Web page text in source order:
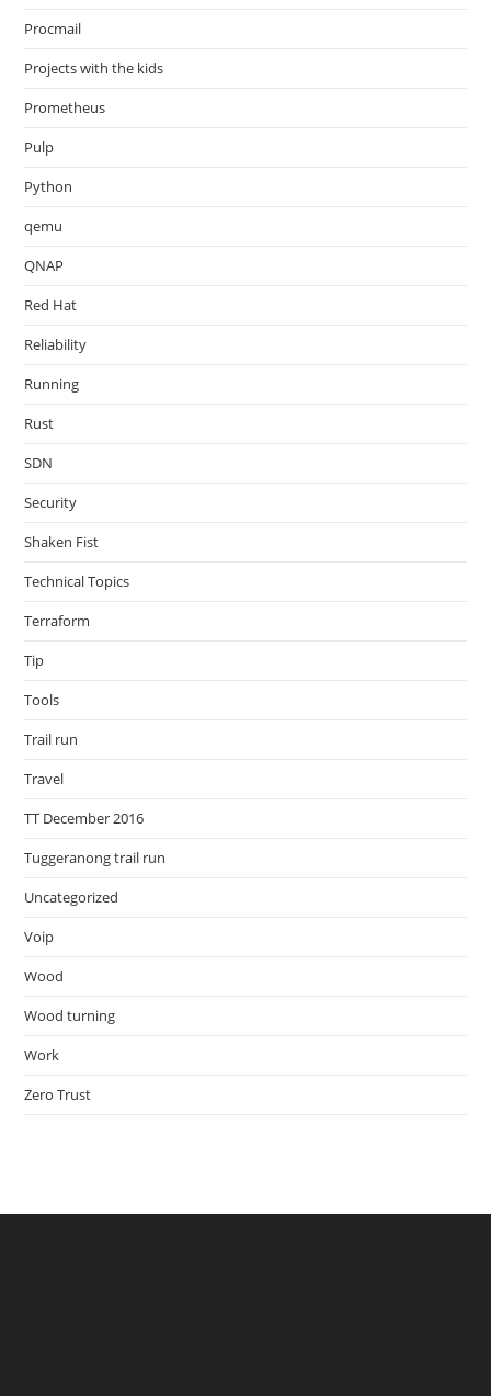
Procmail
Projects with the kids
Prometheus
Pulp
Python
qemu
QNAP
Red Hat
Reliability
Running
Rust
SDN
Security
Shaken Fist
Technical Topics
Terraform
Tip
Tools
Trail run
Travel
TT December 2016
Tuggeranong trail run
Uncategorized
Voip
Wood
Wood turning
Work
Zero Trust